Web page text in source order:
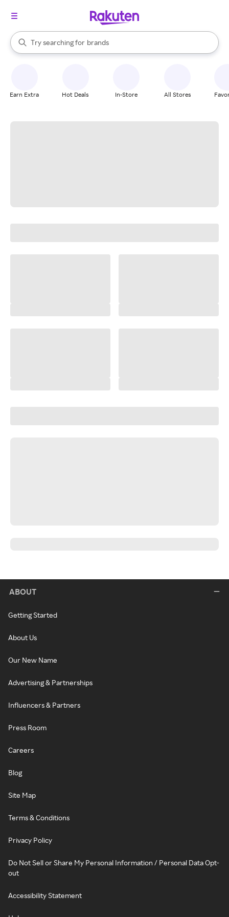
Search Rakuten
Try searching for
stores
brands
groceries
When autocomplete results are available, use the up and down
Earn Extra Hot Deals In-Store All Stores
ABOUT
Getting Started
About Us
Our New Name
Advertising & Partnerships
Influencers & Partners
Press Room
Careers
Blog
Site Map
Terms & Conditions
Privacy Policy
Do Not Sell or Share My Personal Information / Personal Data Opt-
out
Accessibility Statement